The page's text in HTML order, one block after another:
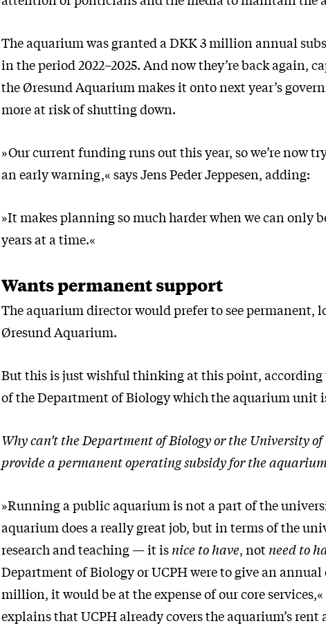
The aquarium was granted a DKK 3 million annual
in the period 2022–2025. And now they’re back again,
the Øresund Aquarium makes it onto next year’s
more at risk of shutting down.
»Our current funding runs out this year, so we’re now
an early warning,« says Jens Peder Jeppesen, adding:
»It makes planning so much harder when we can only
years at a time.«
Wants permanent support
The aquarium director would prefer to see permanent,
Øresund Aquarium.
But this is just wishful thinking at this point, according
of the Department of Biology which the aquarium unit
Why can’t the Department of Biology or the University
provide a permanent operating subsidy for the
»Running a public aquarium is not a part of the
aquarium does a really great job, but in terms of the
research and teaching — it isnice to have, notneed to
Department of Biology or UCPH were to give an
million, it would be at the expense of our core services,«
explains that UCPH already covers the aquarium’s